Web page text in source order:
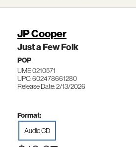
JP Cooper
Just a Few Folk
POP
UME 0210571
UPC: 602478661280
Release Date: 2/13/2026
Format:
Audio CD